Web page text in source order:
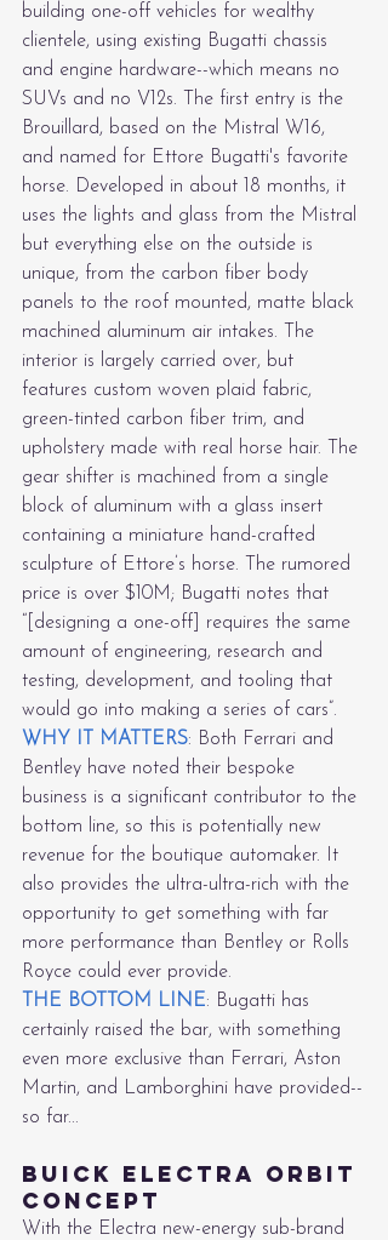
building one-off vehicles for wealthy
clientele, using existing Bugatti chassis
and engine hardware--which means no
SUVs and no V12s. The first entry is the
Brouillard, based on the Mistral W16,
and named for Ettore Bugatti's favorite
horse. Developed in about 18 months, it
uses the lights and glass from the Mistral
but everything else on the outside is
unique, from the carbon fiber body
panels to the roof mounted, matte black
machined aluminum air intakes. The
interior is largely carried over, but
features custom woven plaid fabric,
green-tinted carbon fiber trim, and
upholstery made with real horse hair. The
gear shifter is machined from a single
block of aluminum with a glass insert
containing a miniature hand-crafted
sculpture of Ettore’s horse. The rumored
price is over $10M; Bugatti notes that
“[designing a one-off] requires the same
amount of engineering, research and
testing, development, and tooling that
would go into making a series of cars”.
WHY IT MATTERS: Both Ferrari and
Bentley have noted their bespoke
business is a significant contributor to the
bottom line, so this is potentially new
revenue for the boutique automaker. It
also provides the ultra-ultra-rich with the
opportunity to get something with far
more performance than Bentley or Rolls
Royce could ever provide.
THE BOTTOM LINE: Bugatti has
certainly raised the bar, with something
even more exclusive than Ferrari, Aston
Martin, and Lamborghini have provided--
so far...
Buick Electra Orbit
Concept
With the Electra new-energy sub-brand